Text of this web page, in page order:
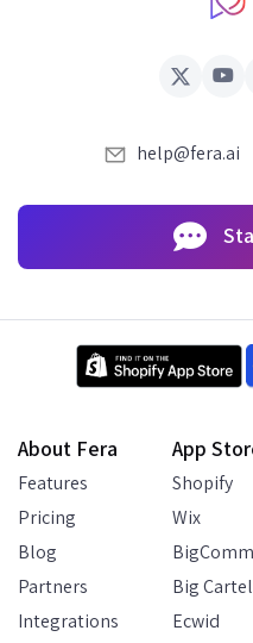
help@fera.ai
About Fera
Features
Pricing
Blog
Partners
Integrations
App
Shopify
Wix
Big Cartel
Ecwid